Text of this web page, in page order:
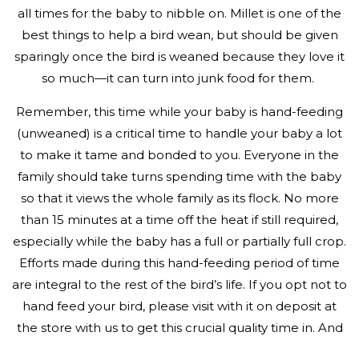
all times for the baby to nibble on. Millet is one of the
best things to help a bird wean, but should be given
sparingly once the bird is weaned because they love it
so much—it can turn into junk food for them.
Remember, this time while your baby is hand-feeding
(unweaned) is a critical time to handle your baby a lot
to make it tame and bonded to you. Everyone in the
family should take turns spending time with the baby
so that it views the whole family as its flock. No more
than 15 minutes at a time off the heat if still required,
especially while the baby has a full or partially full crop.
Efforts made during this hand-feeding period of time
are integral to the rest of the bird’s life. If you opt not to
hand feed your bird, please visit with it on deposit at
the store with us to get this crucial quality time in. And